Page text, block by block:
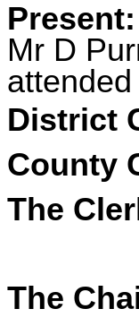
Present:
Mr D
District
County
The
The